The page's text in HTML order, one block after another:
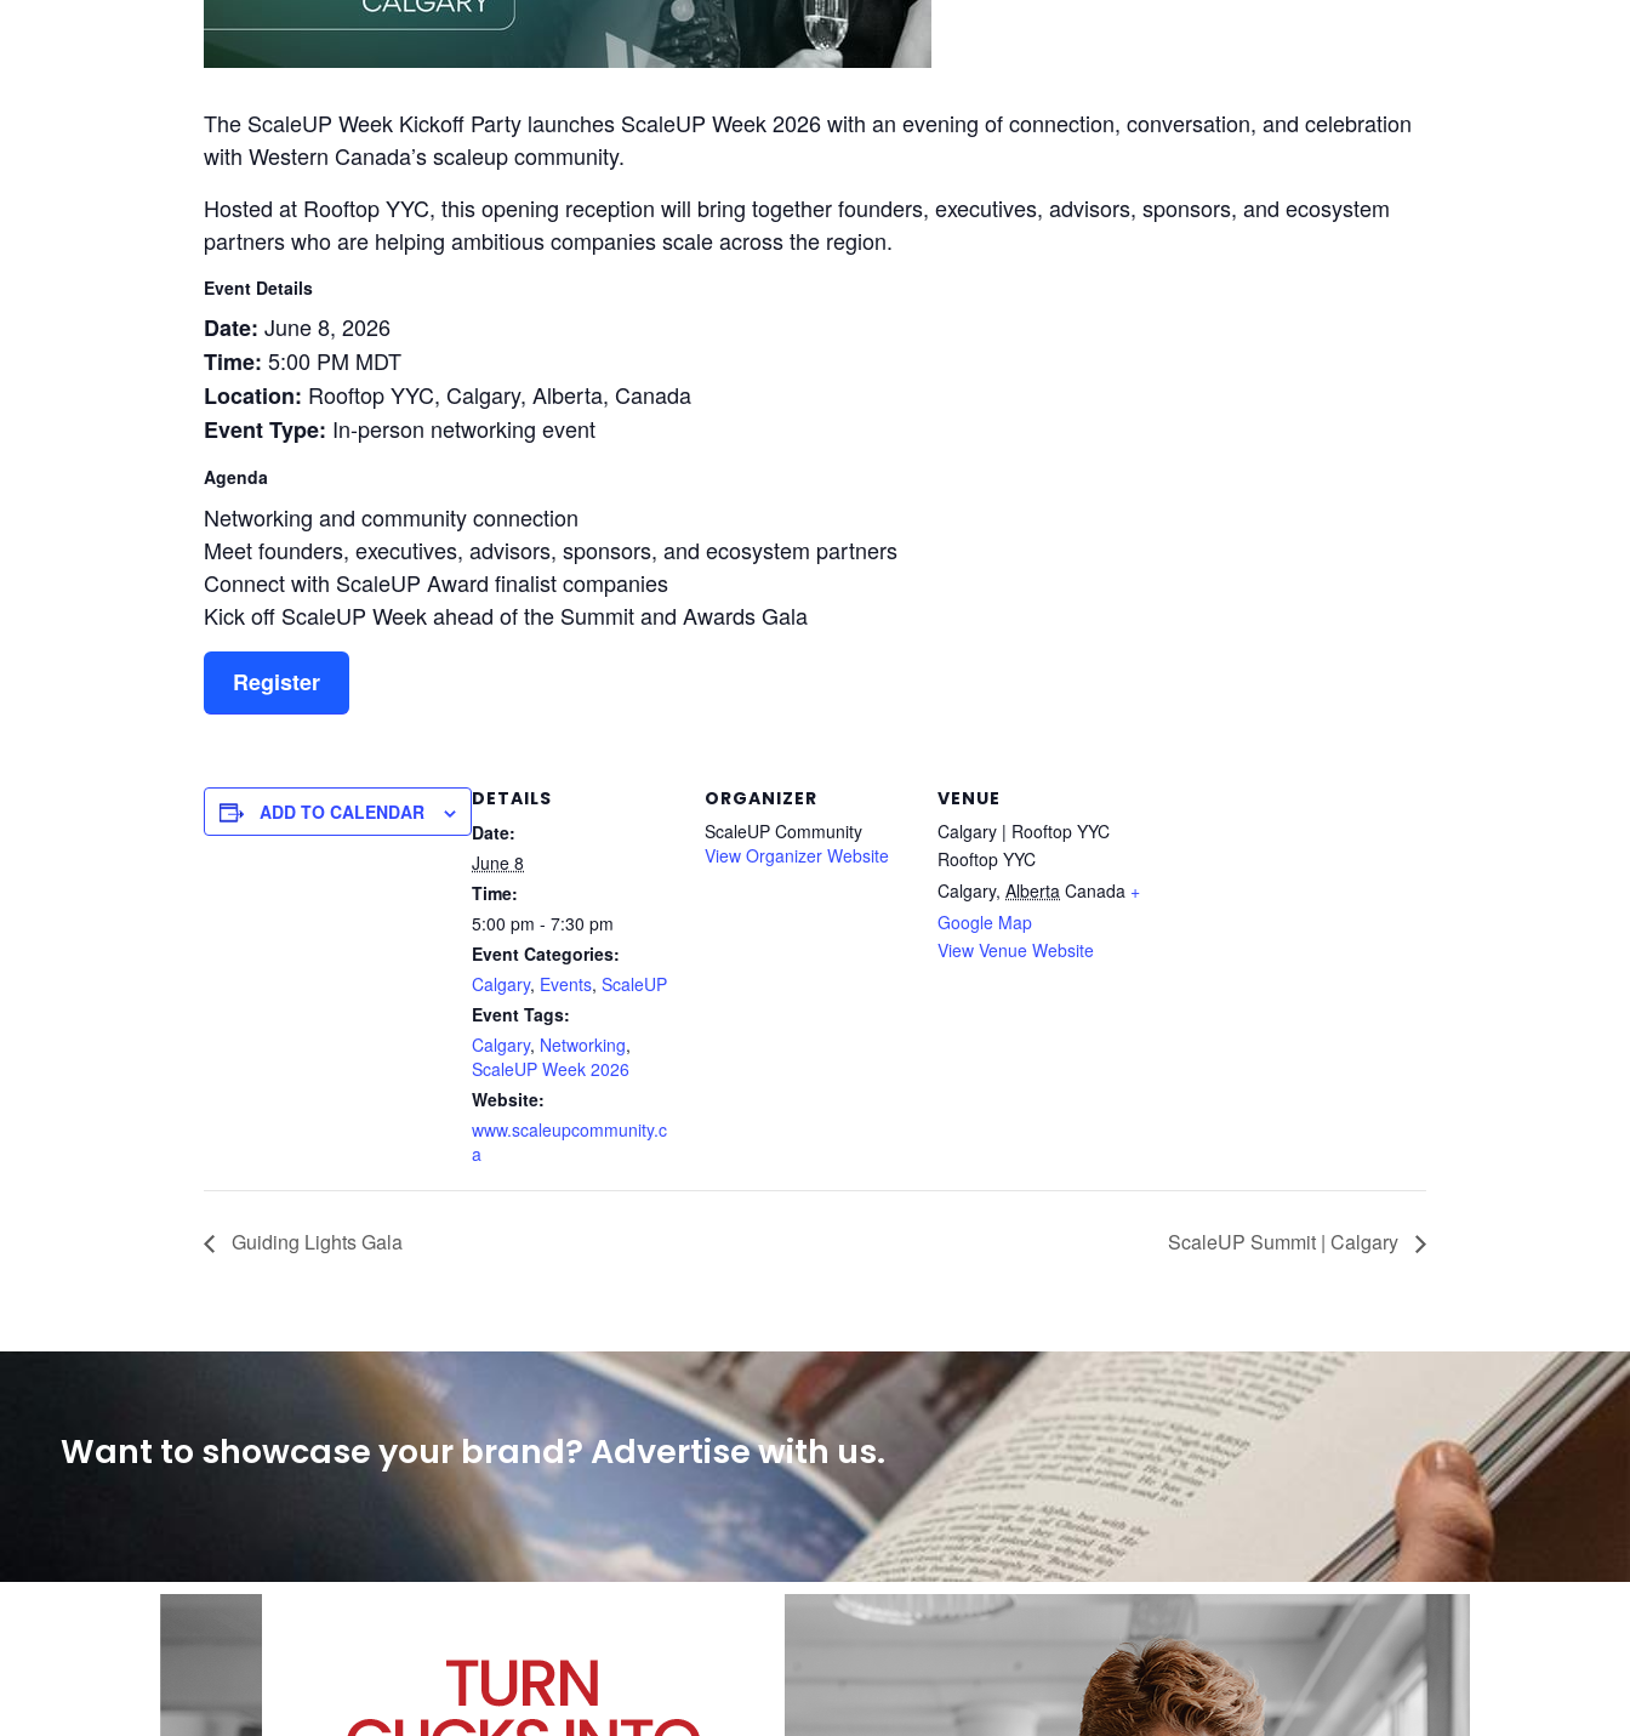
The ScaleUP Week Kickoff Party launches ScaleUP Week 2026 with an evening of connection, conversation, and celebration
with Western Canada’s scaleup community.
Hosted at Rooftop YYC, this opening reception will bring together founders, executives, advisors, sponsors, and ecosystem
partners who are helping ambitious companies scale across the region.
Event Details
Date: June 8, 2026
Time: 5:00 PM MDT
Location: Rooftop YYC, Calgary, Alberta, Canada
Event Type: In-person networking event
Agenda
Networking and community connection
Meet founders, executives, advisors, sponsors, and ecosystem partners
Connect with ScaleUP Award finalist companies
Kick off ScaleUP Week ahead of the Summit and Awards Gala
Register
ADD TO CALENDAR
DETAILS
Date:
June 8
Time:
5:00 pm - 7:30 pm
Event Categories:
Calgary, Events, ScaleUP
Event Tags:
Calgary, Networking,
ScaleUP Week 2026
Website:
www.scaleupcommunity.c
a
ORGANIZER
ScaleUP Community
View Organizer Website
VENUE
Calgary | Rooftop YYC
Rooftop YYC
Calgary, Alberta Canada +
Google Map
View Venue Website
Guiding Lights Gala ScaleUP Summit | Calgary
Want to showcase your brand? Advertise with us.